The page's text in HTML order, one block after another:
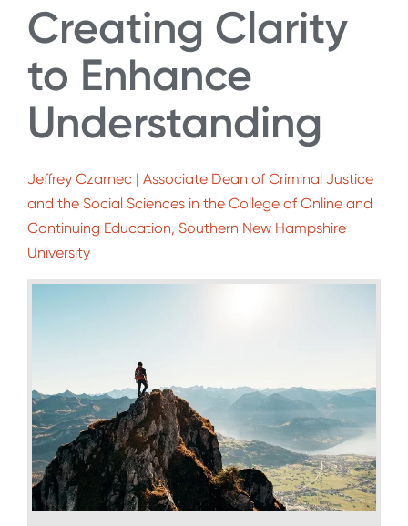
Creating Clarity
to Enhance
Understanding
Jeffrey Czarnec | Associate Dean of Criminal Justice
and the Social Sciences in the College of Online and
Continuing Education, Southern New Hampshire
University